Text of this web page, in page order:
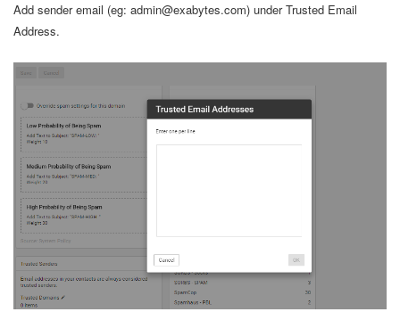
Add sender email (eg: admin@exabytes.com) under Trusted Email
Address.